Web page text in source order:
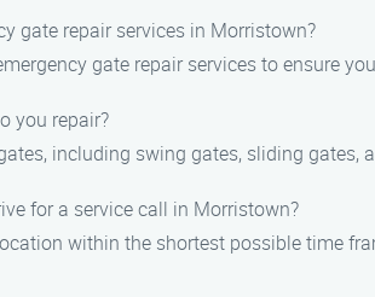
gate repair services in Morristown?
gate repair services to ensure
you repair?
including swing gates, sliding gates,
for a service call in Morristown?
within the shortest possible time